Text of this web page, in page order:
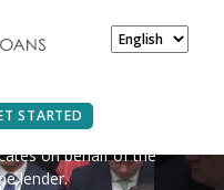
STARTED
on behalf of the
lender.